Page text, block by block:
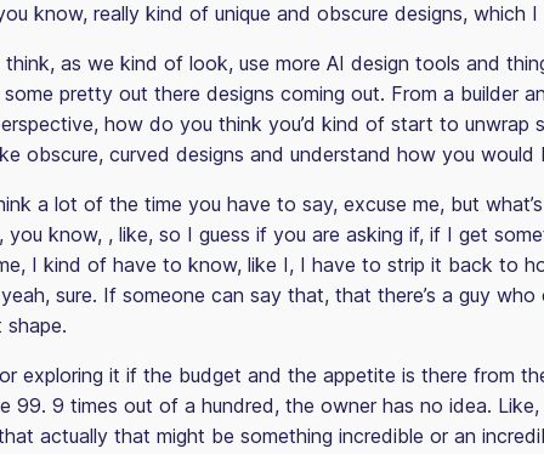
know, really kind of unique and obscure designs, which I
as we kind of look, use more AI design tools and
some pretty out there designs coming out. From a builder
how do you think you’d kind of start to unwrap
obscure, curved designs and understand how you would
a lot of the time you have to say, excuse me, but
you know, , like, so I guess if you are asking if, if I get
I kind of have to know, like I, I have to strip it back to
sure. If someone can say that, that there’s a guy who
exploring it if the budget and the appetite is there from
99. 9 times out of a hundred, the owner has no idea. Like,
actually that might be something incredible or an